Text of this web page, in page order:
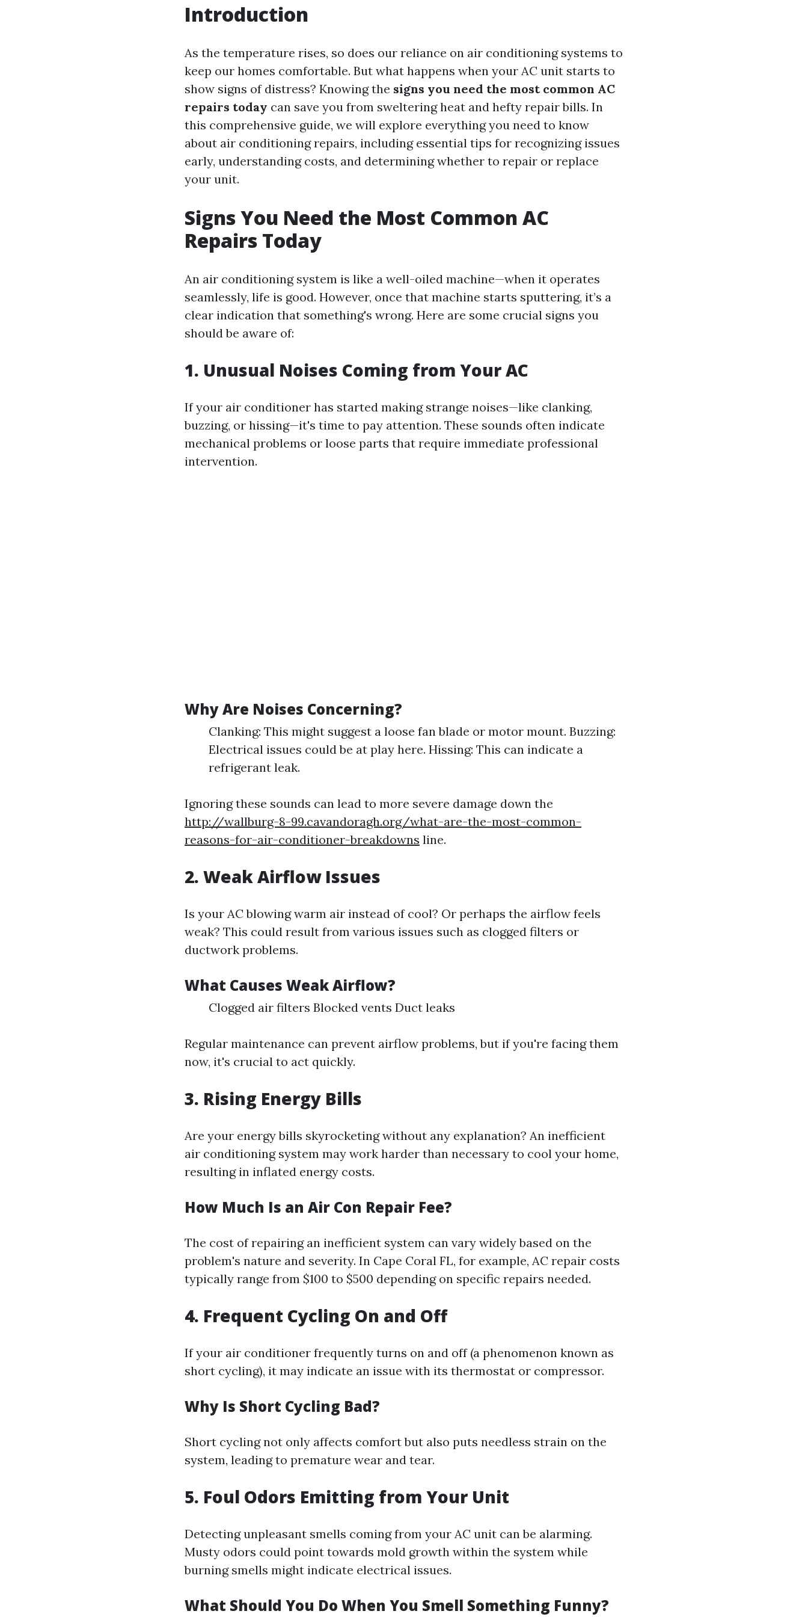
Introduction
As the temperature rises, so does our reliance on air conditioning systems to
keep our homes comfortable. But what happens when your AC unit starts to
show signs of distress? Knowing the signs you need the most common AC
repairs today can save you from sweltering heat and hefty repair bills. In
this comprehensive guide, we will explore everything you need to know
about air conditioning repairs, including essential tips for recognizing issues
early, understanding costs, and determining whether to repair or replace
your unit.
Signs You Need the Most Common AC
Repairs Today
An air conditioning system is like a well-oiled machine—when it operates
seamlessly, life is good. However, once that machine starts sputtering, it’s a
clear indication that something's wrong. Here are some crucial signs you
should be aware of:
1. Unusual Noises Coming from Your AC
If your air conditioner has started making strange noises—like clanking,
buzzing, or hissing—it's time to pay attention. These sounds often indicate
mechanical problems or loose parts that require immediate professional
intervention.
Why Are Noises Concerning?
Clanking: This might suggest a loose fan blade or motor mount. Buzzing:
Electrical issues could be at play here. Hissing: This can indicate a
refrigerant leak.
Ignoring these sounds can lead to more severe damage down the
http://wallburg-8-99.cavandoragh.org/what-are-the-most-common-
reasons-for-air-conditioner-breakdowns line.
2. Weak Airflow Issues
Is your AC blowing warm air instead of cool? Or perhaps the airflow feels
weak? This could result from various issues such as clogged filters or
ductwork problems.
What Causes Weak Airflow?
Clogged air filters Blocked vents Duct leaks
Regular maintenance can prevent airflow problems, but if you're facing them
now, it's crucial to act quickly.
3. Rising Energy Bills
Are your energy bills skyrocketing without any explanation? An inefficient
air conditioning system may work harder than necessary to cool your home,
resulting in inflated energy costs.
How Much Is an Air Con Repair Fee?
The cost of repairing an inefficient system can vary widely based on the
problem's nature and severity. In Cape Coral FL, for example, AC repair costs
typically range from $100 to $500 depending on specific repairs needed.
4. Frequent Cycling On and Off
If your air conditioner frequently turns on and off (a phenomenon known as
short cycling), it may indicate an issue with its thermostat or compressor.
Why Is Short Cycling Bad?
Short cycling not only affects comfort but also puts needless strain on the
system, leading to premature wear and tear.
5. Foul Odors Emitting from Your Unit
Detecting unpleasant smells coming from your AC unit can be alarming.
Musty odors could point towards mold growth within the system while
burning smells might indicate electrical issues.
What Should You Do When You Smell Something Funny?